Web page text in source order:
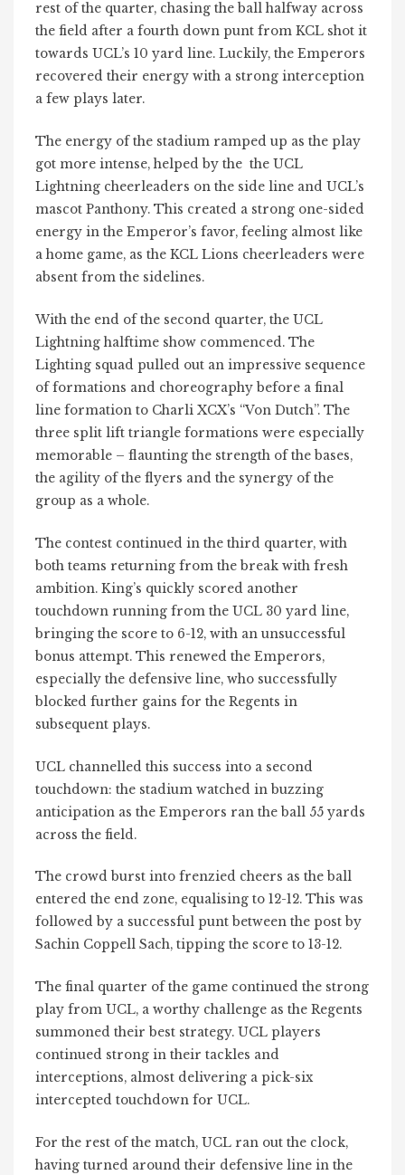
rest of the quarter, chasing the ball halfway across
the field after a fourth down punt from KCL shot it
towards UCL’s 10 yard line. Luckily, the Emperors
recovered their energy with a strong interception
a few plays later.
The energy of the stadium ramped up as the play
got more intense, helped by the the UCL
Lightning cheerleaders on the side line and UCL’s
mascot Panthony. This created a strong one-sided
energy in the Emperor’s favor, feeling almost like
a home game, as the KCL Lions cheerleaders were
absent from the sidelines.
With the end of the second quarter, the UCL
Lightning halftime show commenced. The
Lighting squad pulled out an impressive sequence
of formations and choreography before a final
line formation to Charli XCX’s “Von Dutch”. The
three split lift triangle formations were especially
memorable – flaunting the strength of the bases,
the agility of the flyers and the synergy of the
group as a whole.
The contest continued in the third quarter, with
both teams returning from the break with fresh
ambition. King’s quickly scored another
touchdown running from the UCL 30 yard line,
bringing the score to 6-12, with an unsuccessful
bonus attempt. This renewed the Emperors,
especially the defensive line, who successfully
blocked further gains for the Regents in
subsequent plays.
UCL channelled this success into a second
touchdown: the stadium watched in buzzing
anticipation as the Emperors ran the ball 55 yards
across the field.
The crowd burst into frenzied cheers as the ball
entered the end zone, equalising to 12-12. This was
followed by a successful punt between the post by
Sachin Coppell Sach, tipping the score to 13-12.
The final quarter of the game continued the strong
play from UCL, a worthy challenge as the Regents
summoned their best strategy. UCL players
continued strong in their tackles and
interceptions, almost delivering a pick-six
intercepted touchdown for UCL.
For the rest of the match, UCL ran out the clock,
having turned around their defensive line in the